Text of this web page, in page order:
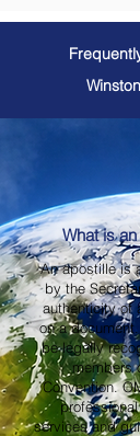
What is
An apostille is
by the
authenticity of
on a
be legally
members
Convention.
services and